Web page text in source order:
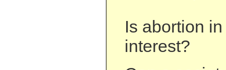
Is abortion in
interest?